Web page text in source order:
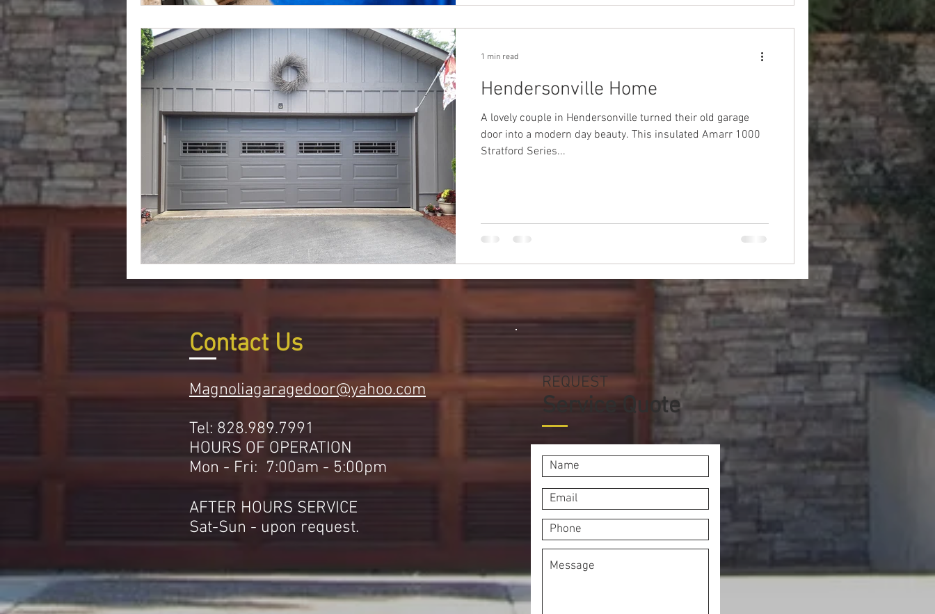
Hendersonville Home
A lovely couple in Hendersonville turned their old garage
door into a modern day beauty. This insulated Amarr 1000
Stratford Series...
1 min read
Contact Us
Magnoliagaragedoor@yahoo.com
Tel: 828.989.7991
HOURS OF OPERATION
Mon - Fri: 7:00am - 5:00pm
AFTER HOURS SERVICE
Sat-Sun - upon request.
REQUEST
Service Quote